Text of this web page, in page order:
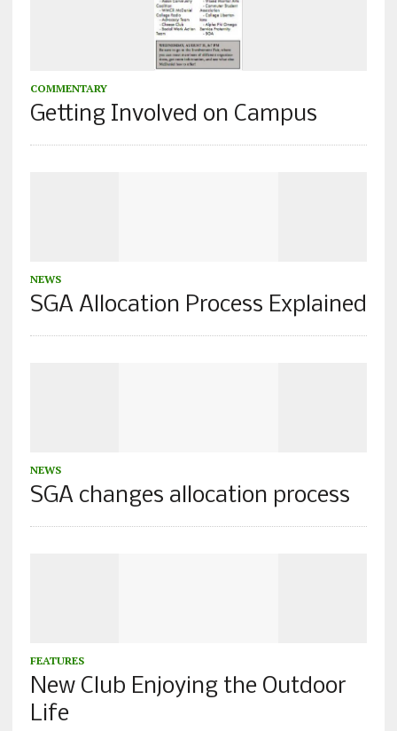
COMMENTARY
Getting Involved on Campus
NEWS
SGA Allocation Process Explained
NEWS
SGA changes allocation process
FEATURES
New Club Enjoying the Outdoor
Life